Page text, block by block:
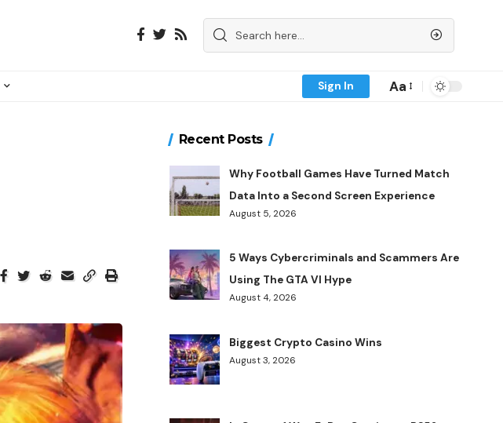
Sign In Aa
Recent Posts
Why Football Games Have Turned Match
Data Into a Second Screen Experience
August 5, 2026
5 Ways Cybercriminals and Scammers Are
Using The GTA VI Hype
August 4, 2026
Biggest Crypto Casino Wins
August 3, 2026